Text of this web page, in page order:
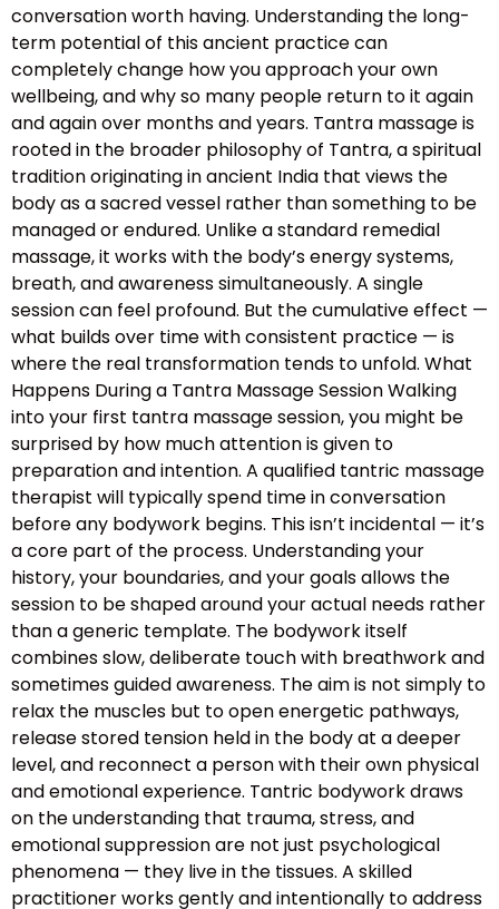
conversation worth having. Understanding the long-
term potential of this ancient practice can
completely change how you approach your own
wellbeing, and why so many people return to it again
and again over months and years. Tantra massage is
rooted in the broader philosophy of Tantra, a spiritual
tradition originating in ancient India that views the
body as a sacred vessel rather than something to be
managed or endured. Unlike a standard remedial
massage, it works with the body’s energy systems,
breath, and awareness simultaneously. A single
session can feel profound. But the cumulative effect —
what builds over time with consistent practice — is
where the real transformation tends to unfold. What
Happens During a Tantra Massage Session Walking
into your first tantra massage session, you might be
surprised by how much attention is given to
preparation and intention. A qualified tantric massage
therapist will typically spend time in conversation
before any bodywork begins. This isn’t incidental — it’s
a core part of the process. Understanding your
history, your boundaries, and your goals allows the
session to be shaped around your actual needs rather
than a generic template. The bodywork itself
combines slow, deliberate touch with breathwork and
sometimes guided awareness. The aim is not simply to
relax the muscles but to open energetic pathways,
release stored tension held in the body at a deeper
level, and reconnect a person with their own physical
and emotional experience. Tantric bodywork draws
on the understanding that trauma, stress, and
emotional suppression are not just psychological
phenomena — they live in the tissues. A skilled
practitioner works gently and intentionally to address